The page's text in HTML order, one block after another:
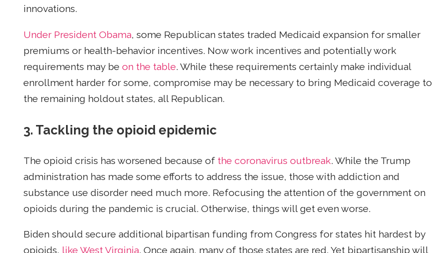
innovations.
Under President Obama, some Republican states traded Medicaid expansion for smaller
premiums or health-behavior incentives. Now work incentives and potentially work
requirements may be on the table. While these requirements certainly make individual
enrollment harder for some, compromise may be necessary to bring Medicaid coverage to
the remaining holdout states, all Republican.
3. Tackling the opioid epidemic
The opioid crisis has worsened because of the coronavirus outbreak. While the Trump
administration has made some efforts to address the issue, those with addiction and
substance use disorder need much more. Refocusing the attention of the government on
opioids during the pandemic is crucial. Otherwise, things will get even worse.
Biden should secure additional bipartisan funding from Congress for states hit hardest by
opioids, like West Virginia. Once again, many of those states are red. Yet bipartisanship will